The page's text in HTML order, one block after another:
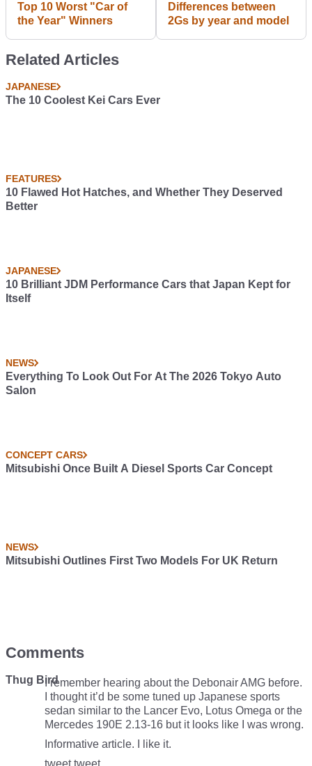
Top 10 Worst "Car of
the Year" Winners
Differences between
2Gs by year and model
Related Articles
JAPANESE
The 10 Coolest Kei Cars Ever
FEATURES
10 Flawed Hot Hatches, and Whether They Deserved
Better
JAPANESE
10 Brilliant JDM Performance Cars that Japan Kept for
Itself
NEWS
Everything To Look Out For At The 2026 Tokyo Auto
Salon
CONCEPT CARS
Mitsubishi Once Built A Diesel Sports Car Concept
NEWS
Mitsubishi Outlines First Two Models For UK Return
Comments
Thug BirdI remember hearing about the Debonair AMG before.
I thought it’d be some tuned up Japanese sports
sedan similar to the Lancer Evo, Lotus Omega or the
Mercedes 190E 2.13-16 but it looks like I was wrong.
Informative article. I like it.
tweet tweet